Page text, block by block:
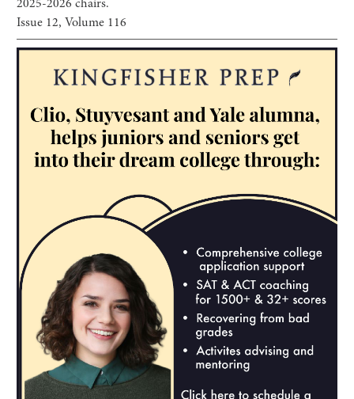
2025-2026 chairs.
Issue 12, Volume 116